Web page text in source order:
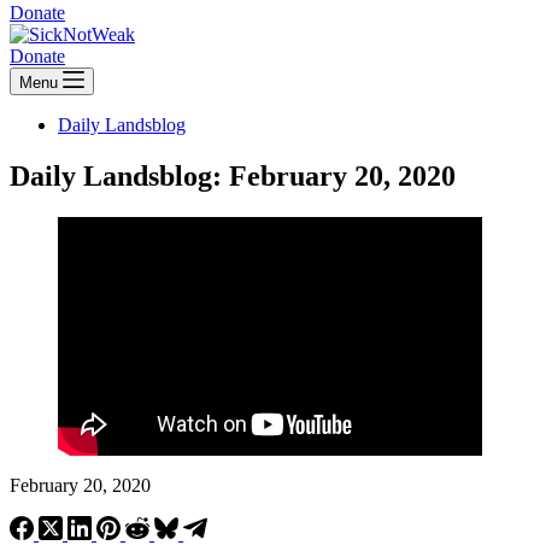
Donate
Donate
Menu
Daily Landsblog
Daily Landsblog: February 20, 2020
February 20, 2020